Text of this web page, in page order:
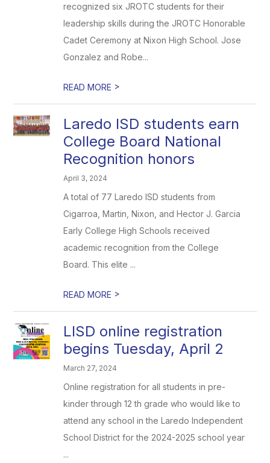
recognized six JROTC students for their
leadership skills during the JROTC Honorable
Cadet Ceremony at Nixon High School. Jose
Gonzalez and Robe...
READ MORE >
Laredo ISD students earn
College Board National
Recognition honors
April 3, 2024
A total of 77 Laredo ISD students from
Cigarroa, Martin, Nixon, and Hector J. Garcia
Early College High Schools received
academic recognition from the College
Board. This elite ...
READ MORE >
LISD online registration
begins Tuesday, April 2
March 27, 2024
Online registration for all students in pre-
kinder through 12 th grade who would like to
attend any school in the Laredo Independent
School District for the 2024-2025 school year
...